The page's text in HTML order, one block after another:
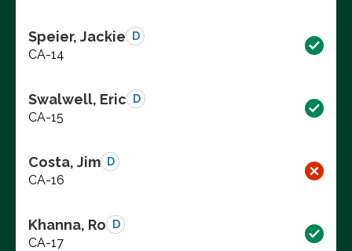
Speier, Jackie D
CA-14
Swalwell, Eric D
CA-15
Costa, Jim D
CA-16
Khanna, Ro D
CA-17